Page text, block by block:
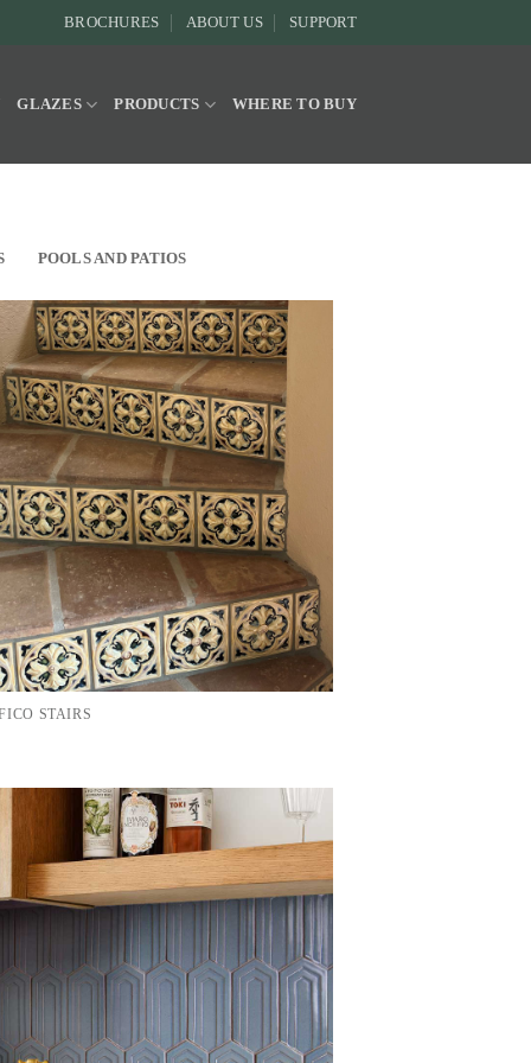
BROCHURES ABOUT US SUPPORT
GLAZES PRODUCTS WHERE TO BUY
POOLS AND PATIOS
STAIRS